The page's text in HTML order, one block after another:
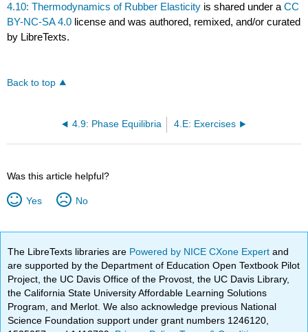
4.10: Thermodynamics of Rubber Elasticity is shared under aCC
BY-NC-SA 4.0 license and was authored, remixed, and/or curated
by LibreTexts.
Back to top
4.9: Phase Equilibria 4.E: Exercises
Was this article helpful?
Yes No
The LibreTexts libraries are Powered by NICE CXone Expertand
are supported by the Department of Education Open Textbook Pilot
Project, the UC Davis Office of the Provost, the UC Davis Library,
the California State University Affordable Learning Solutions
Program, and Merlot. We also acknowledge previous National
Science Foundation support under grant numbers 1246120,